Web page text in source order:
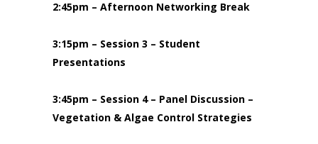
2:45pm – Afternoon Networking Break
3:15pm – Session 3 – Student
Presentations
3:45pm – Session 4 – Panel Discussion –
Vegetation & Algae Control Strategies